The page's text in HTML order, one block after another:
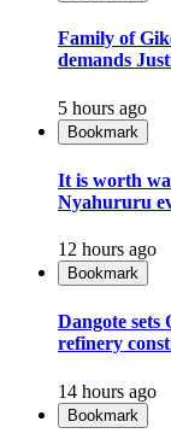
Family of
demands
5 hours ago
Bookmark
It is worth
Nyahururu
12 hours ago
Bookmark
Dangote
refinery
14 hours ago
Bookmark